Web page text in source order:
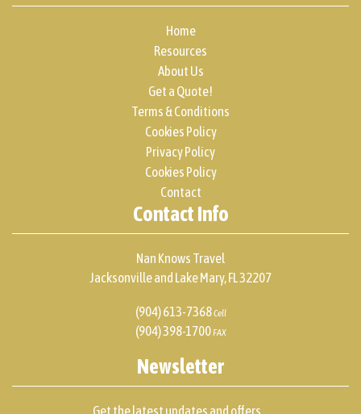
Home
Resources
About Us
Get a Quote!
Terms & Conditions
Cookies Policy
Privacy Policy
Cookies Policy
Contact
Contact Info
Nan Knows Travel
Jacksonville and Lake Mary, FL 32207
(904) 613-7368Cell
(904) 398-1700FAX
Newsletter